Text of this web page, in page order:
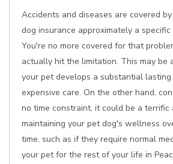
Accidents and diseases are covered
dog insurance approximately a
You're no more covered for that
actually hit the limitation. This may be
your pet develops a substantial
expensive care. On the other hand,
no time constraint, it could be a
maintaining your pet dog's wellness
time, such as if they require normal
your pet for the rest of your life in